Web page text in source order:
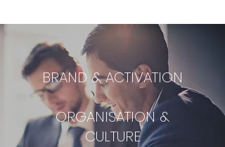
BRAND & ACTIVATION
ORGANISATION &
CULTURE